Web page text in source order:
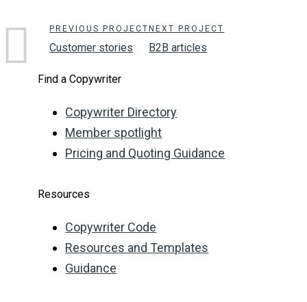
PREVIOUS PROJECT
Customer stories
NEXT PROJECT
B2B articles
Find a Copywriter
Copywriter Directory
Member spotlight
Pricing and Quoting Guidance
Resources
Copywriter Code
Resources and Templates
Guidance